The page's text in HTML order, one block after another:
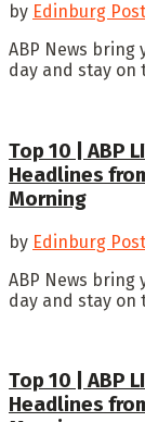
by Edinburg
ABP News
day and stay on
Top 10 | ABP
Headlines
Morning
by Edinburg
ABP News
day and stay on
Top 10 | ABP
Headlines